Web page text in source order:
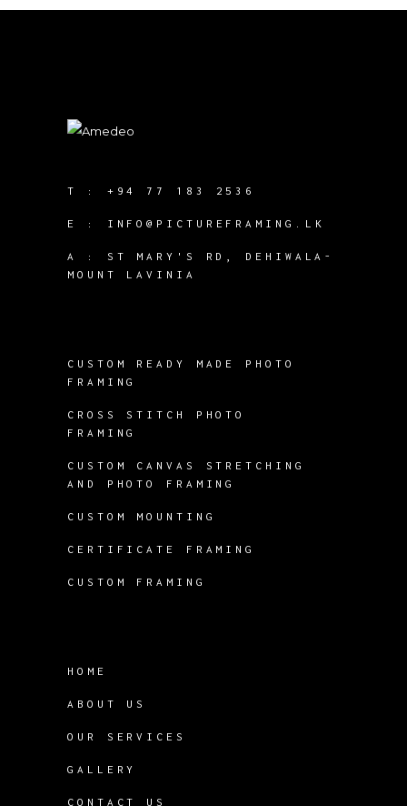
T : +94 77 183 2536
E : INFO@PICTUREFRAMING.LK
A : ST MARY'S RD, DEHIWALA-
MOUNT LAVINIA
CUSTOM READY MADE PHOTO
FRAMING
CROSS STITCH PHOTO
FRAMING
CUSTOM CANVAS STRETCHING
AND PHOTO FRAMING
CUSTOM MOUNTING
CERTIFICATE FRAMING
CUSTOM FRAMING
HOME
ABOUT US
OUR SERVICES
GALLERY
CONTACT US